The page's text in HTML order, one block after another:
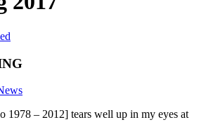
1978 – 2012] tears well up in my eyes at